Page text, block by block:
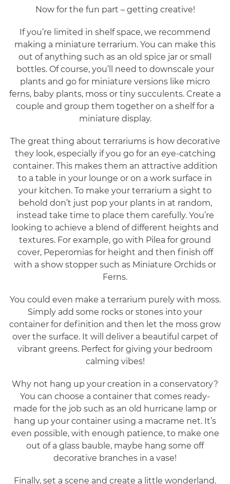
Now for the fun part – getting creative!
If you’re limited in shelf space, we recommend
making a miniature terrarium. You can make this
out of anything such as an old spice jar or small
bottles. Of course, you’ll need to downscale your
plants and go for miniature versions like micro
ferns, baby plants, moss or tiny succulents. Create a
couple and group them together on a shelf for a
miniature display.
The great thing about terrariums is how decorative
they look, especially if you go for an eye-catching
container. This makes them an attractive addition
to a table in your lounge or on a work surface in
your kitchen. To make your terrarium a sight to
behold don’t just pop your plants in at random,
instead take time to place them carefully. You’re
looking to achieve a blend of different heights and
textures. For example, go with Pilea for ground
cover, Peperomias for height and then finish off
with a show stopper such as Miniature Orchids or
Ferns.
You could even make a terrarium purely with moss.
Simply add some rocks or stones into your
container for definition and then let the moss grow
over the surface. It will deliver a beautiful carpet of
vibrant greens. Perfect for giving your bedroom
calming vibes!
Why not hang up your creation in a conservatory?
You can choose a container that comes ready-
made for the job such as an old hurricane lamp or
hang up your container using a macrame net. It’s
even possible, with enough patience, to make one
out of a glass bauble, maybe hang some off
decorative branches in a vase!
Finally, set a scene and create a little wonderland.